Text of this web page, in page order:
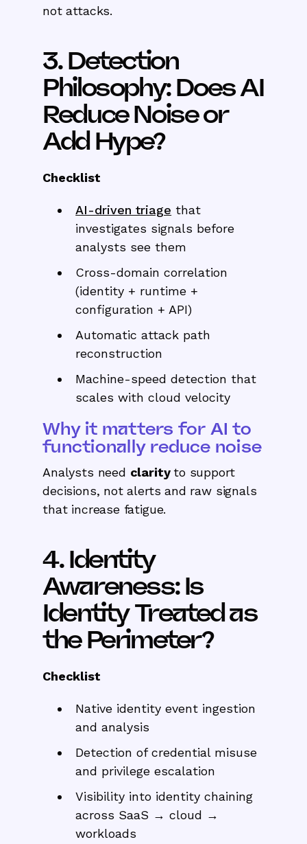
not attacks.
3. Detection
Philosophy: Does AI
Reduce Noise or
Add Hype?
Checklist
AI-driven triage that
investigates signals before
analysts see them
Cross-domain correlation
(identity + runtime +
configuration + API)
Automatic attack path
reconstruction
Machine-speed detection that
scales with cloud velocity
Why it matters for AI to
functionally reduce noise
Analysts need clarityto support
decisions, not alerts and raw signals
that increase fatigue.
4. Identity
Awareness: Is
Identity Treated as
the Perimeter?
Checklist
Native identity event ingestion
and analysis
Detection of credential misuse
and privilege escalation
Visibility into identity chaining
across SaaS → cloud →
workloads